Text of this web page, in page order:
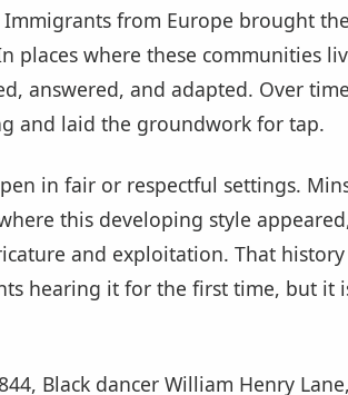
from Europe brought
places where these communities
answered, and adapted. Over
and laid the groundwork for tap.
in fair or respectful settings.
this developing style
and exploitation. That history
hearing it for the first time, but it
Black dancer William Henry